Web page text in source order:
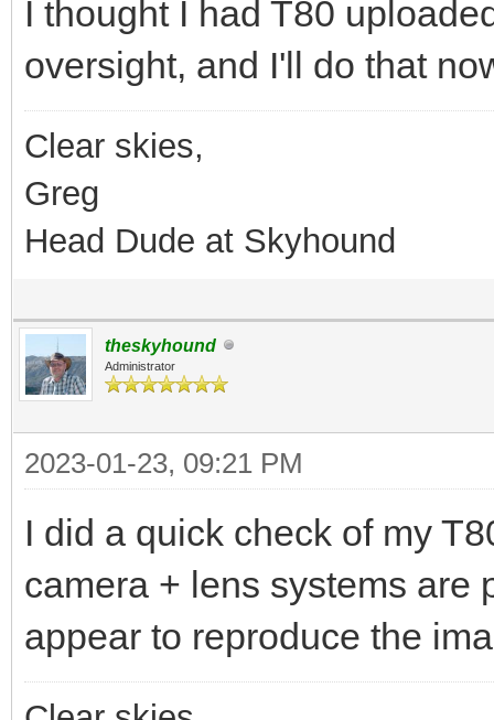
I thought I had T80
oversight, and I'll do that
Clear skies,
Greg
Head Dude at Skyhound
theskyhound
Administrator
2023-01-23, 09:21 PM
I did a quick check of my
camera + lens systems are
appear to reproduce the